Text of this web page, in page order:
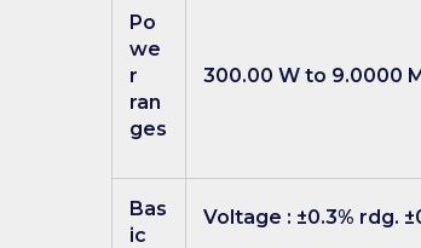
Po
we
r
ran
ges
300.00 W to 9.0000
Bas
ic
Voltage : ±0.3% rdg.